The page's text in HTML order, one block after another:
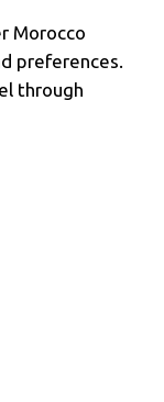
Morocco
preferences.
through